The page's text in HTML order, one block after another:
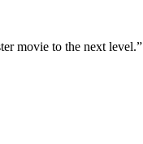
movie to the next level.”